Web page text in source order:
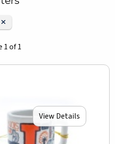
1 of 1
View Details